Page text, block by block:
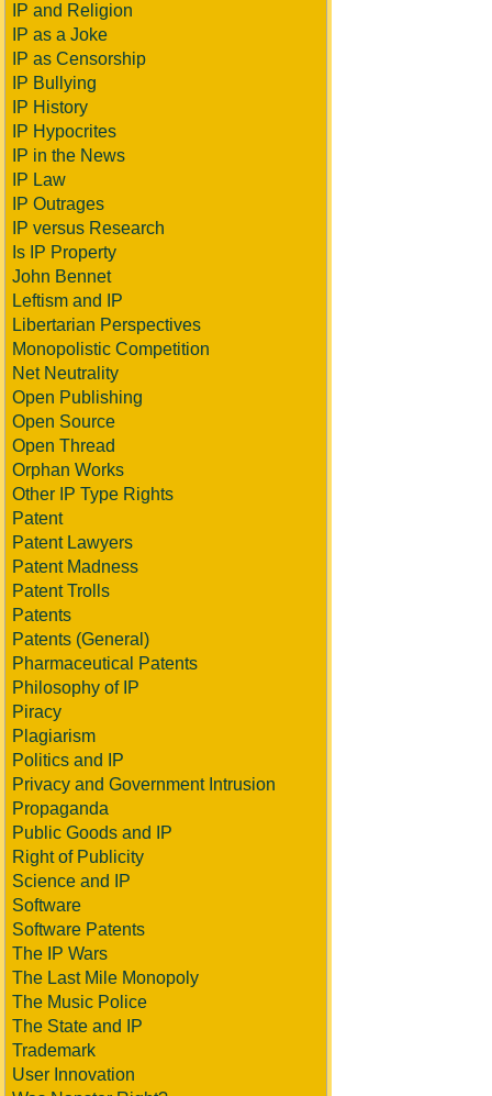
IP and Religion
IP as a Joke
IP as Censorship
IP Bullying
IP History
IP Hypocrites
IP in the News
IP Law
IP Outrages
IP versus Research
Is IP Property
John Bennet
Leftism and IP
Libertarian Perspectives
Monopolistic Competition
Net Neutrality
Open Publishing
Open Source
Open Thread
Orphan Works
Other IP Type Rights
Patent
Patent Lawyers
Patent Madness
Patent Trolls
Patents
Patents (General)
Pharmaceutical Patents
Philosophy of IP
Piracy
Plagiarism
Politics and IP
Privacy and Government Intrusion
Propaganda
Public Goods and IP
Right of Publicity
Science and IP
Software
Software Patents
The IP Wars
The Last Mile Monopoly
The Music Police
The State and IP
Trademark
User Innovation